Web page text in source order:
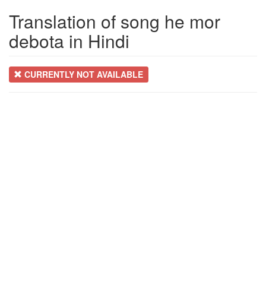
Translation of song he mor
debota in Hindi
CURRENTLY NOT AVAILABLE